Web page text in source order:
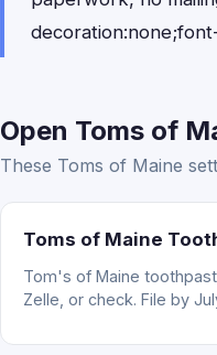
Open Toms of
These Toms of Maine
Toms of Maine
Tom's of Maine
Zelle, or check. File by